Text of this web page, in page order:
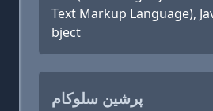
Text Markup Language),
bject
پرشین سلوکام